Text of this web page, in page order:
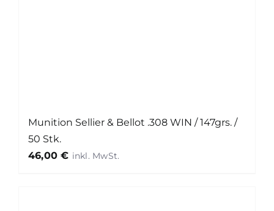
Munition Sellier & Bellot .308 WIN / 147grs. /
50 Stk.
46,00€